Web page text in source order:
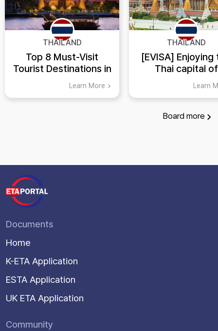
THAILAND
Top 8 Must-Visit
Tourist Destinations in
ThailandLearn More
THAILAND
[EVISA] Enjoying
Thai capital of
Bangkok!Learn
Board more
Documents
Home
K-ETA Application
ESTA Application
UK ETA Application
Community